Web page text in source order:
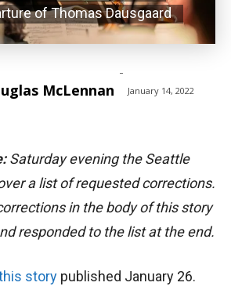
of Thomas Dausgaard
McLennan
-
January 14, 2022
Saturday evening the Seattle
a list of requested corrections.
in the body of this story
responded to the list at the end.
storypublished January 26.